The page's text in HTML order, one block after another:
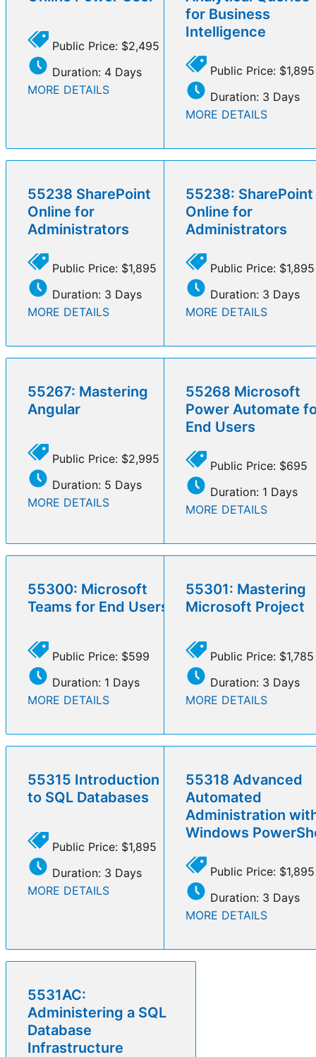
Public Price: $2,495
Duration: 4 Days
MORE DETAILS
for Business
Intelligence
Public Price: $1,895
Duration: 3 Days
MORE DETAILS
55238 SharePoint
Online for
Administrators
Public Price: $1,895
Duration: 3 Days
MORE DETAILS
55238: SharePoint
Online for
Administrators
Public Price: $1,895
Duration: 3 Days
MORE DETAILS
55267: Mastering
Angular
Public Price: $2,995
Duration: 5 Days
MORE DETAILS
55268 Microsoft
Power Automate
End Users
Public Price: $695
Duration: 1 Days
MORE DETAILS
55300: Microsoft
Teams for End Users
Public Price: $599
Duration: 1 Days
MORE DETAILS
55301: Mastering
Microsoft Project
Public Price: $1,785
Duration: 3 Days
MORE DETAILS
55315 Introduction
to SQL Databases
Public Price: $1,895
Duration: 3 Days
MORE DETAILS
55318 Advanced
Automated
Administration
Windows
Public Price: $1,895
Duration: 3 Days
MORE DETAILS
5531AC:
Administering a SQL
Database
Infrastructure